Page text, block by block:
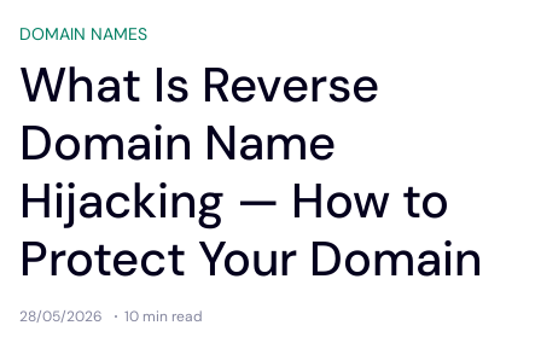
DOMAIN NAMES
What Is Reverse
Domain Name
Hijacking — How to
Protect Your Domain
28/05/2026 10 min read